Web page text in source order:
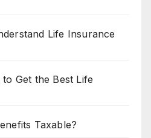
Life Insurance
Get the Best Life
Taxable?